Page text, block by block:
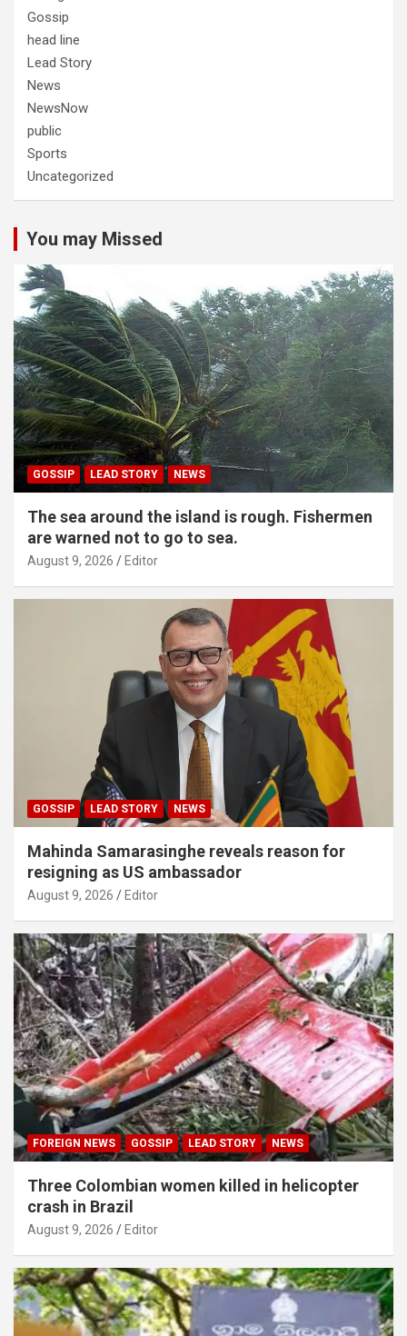
Gossip
head line
Lead Story
News
NewsNow
public
Sports
Uncategorized
You may Missed
GOSSIP LEAD STORY NEWS
The sea around the island is rough. Fishermen
are warned not to go to sea.
August 9, 2026 Editor
GOSSIP LEAD STORY NEWS
Mahinda Samarasinghe reveals reason for
resigning as US ambassador
August 9, 2026 Editor
FOREIGN NEWS GOSSIP LEAD STORY NEWS
Three Colombian women killed in helicopter
crash in Brazil
August 9, 2026 Editor